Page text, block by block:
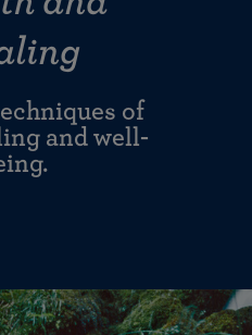
of
and well-